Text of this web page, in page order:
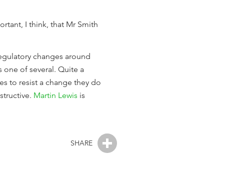
I think, that Mr Smith
changes around
one of several. Quite a
to resist a change they do
Martin Lewis is
SHARE